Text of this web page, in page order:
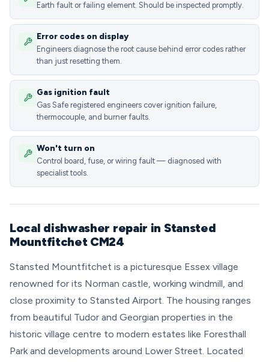
Earth fault or failing element. Should be inspected promptly.
Error codes on display
Engineers diagnose the root cause behind error codes rather
than just resetting them.
Gas ignition fault
Gas Safe registered engineers cover ignition failure,
thermocouple, and burner faults.
Won't turn on
Control board, fuse, or wiring fault — diagnosed with
specialist tools.
Local dishwasher repair in Stansted
Mountfitchet CM24
Stansted Mountfitchet is a picturesque Essex village
renowned for its Norman castle, working windmill, and
close proximity to Stansted Airport. The housing ranges
from beautiful Tudor and Georgian properties in the
historic village centre to modern estates like Foresthall
Park and developments around Lower Street. Located